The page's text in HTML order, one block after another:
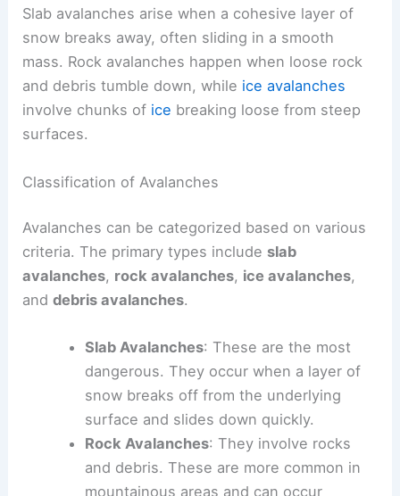
Slab avalanches arise when a cohesive layer of
snow breaks away, often sliding in a smooth
mass. Rock avalanches happen when loose rock
and debris tumble down, while ice avalanches
involve chunks of ice breaking loose from steep
surfaces.
Classification of Avalanches
Avalanches can be categorized based on various
criteria. The primary types include slab
avalanches, rock avalanches, ice avalanches,
anddebris avalanches.
Slab Avalanches: These are the most
dangerous. They occur when a layer of
snow breaks off from the underlying
surface and slides down quickly.
Rock Avalanches: They involve rocks
and debris. These are more common in
mountainous areas and can occur